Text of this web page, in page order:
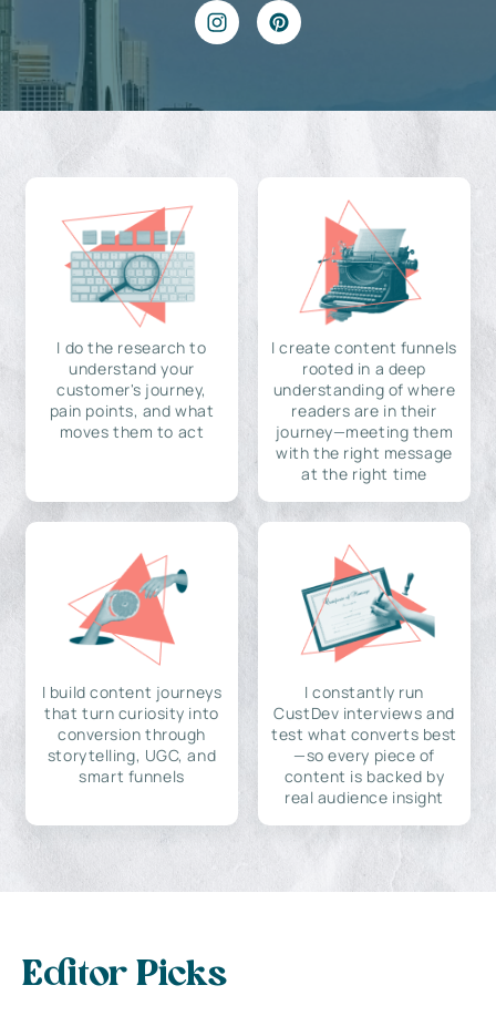
I do the research to
understand your
customer's journey,
pain points, and what
moves them to act
I create content funnels
rooted in a deep
understanding of where
readers are in their
journey—meeting them
with the right message
at the right time
I build content journeys
that turn curiosity into
conversion through
storytelling, UGC, and
smart funnels
I constantly run
CustDev interviews and
test what converts best
—so every piece of
content is backed by
real audience insight
Editor Picks